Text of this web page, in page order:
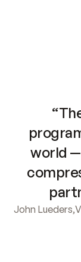
world —
John Lueders,